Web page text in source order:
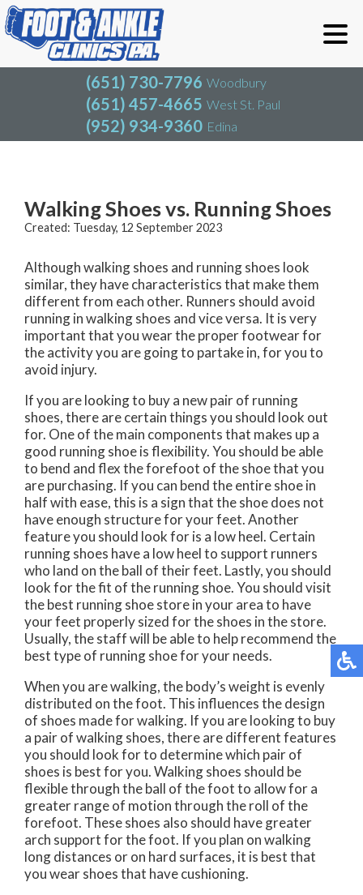
(651) 730-7796 Woodbury
(651) 457-4665 West St. Paul
(952) 934-9360 Edina
(651) 730-7796
(651) 457-4665
(952) 934-9360
Blog
Walking Shoes vs. Running Shoes
Created: Tuesday, 12 September 2023
Although walking shoes and running shoes look
similar, they have characteristics that make them
different from each other. Runners should avoid
running in walking shoes and vice versa. It is very
important that you wear the proper footwear for
the activity you are going to partake in, for you to
avoid injury.
If you are looking to buy a new pair of running
shoes, there are certain things you should look out
for. One of the main components that makes up a
good running shoe is flexibility. You should be able
to bend and flex the forefoot of the shoe that you
are purchasing. If you can bend the entire shoe in
half with ease, this is a sign that the shoe does not
have enough structure for your feet. Another
feature you should look for is a low heel. Certain
running shoes have a low heel to support runners
who land on the ball of their feet. Lastly, you should
look for the fit of the running shoe. You should visit
the best running shoe store in your area to have
your feet properly sized for the shoes in the store.
Usually, the staff will be able to help recommend the
best type of running shoe for your needs.
When you are walking, the body’s weight is evenly
distributed on the foot. This influences the design
of shoes made for walking. If you are looking to buy
a pair of walking shoes, there are different features
you should look for to determine which pair of
shoes is best for you. Walking shoes should be
flexible through the ball of the foot to allow for a
greater range of motion through the roll of the
forefoot. These shoes also should have greater
arch support for the foot. If you plan on walking
long distances or on hard surfaces, it is best that
you wear shoes that have cushioning.